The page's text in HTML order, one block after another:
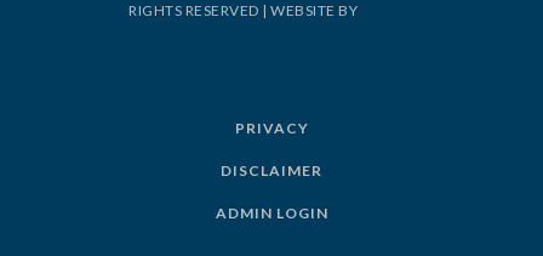
RIGHTS RESERVED | WEBSITE BY
PRIVACY
DISCLAIMER
ADMIN LOGIN